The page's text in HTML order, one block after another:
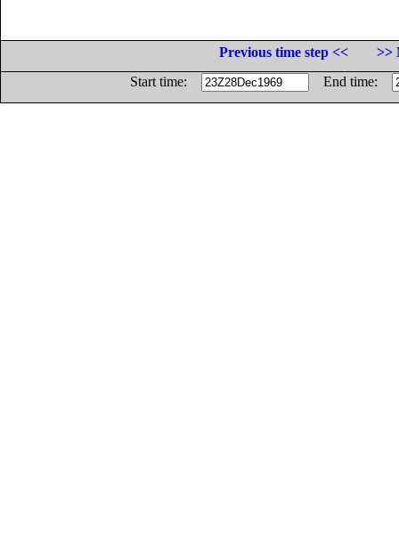
Previous time step <<
>>
Start time:
End time: